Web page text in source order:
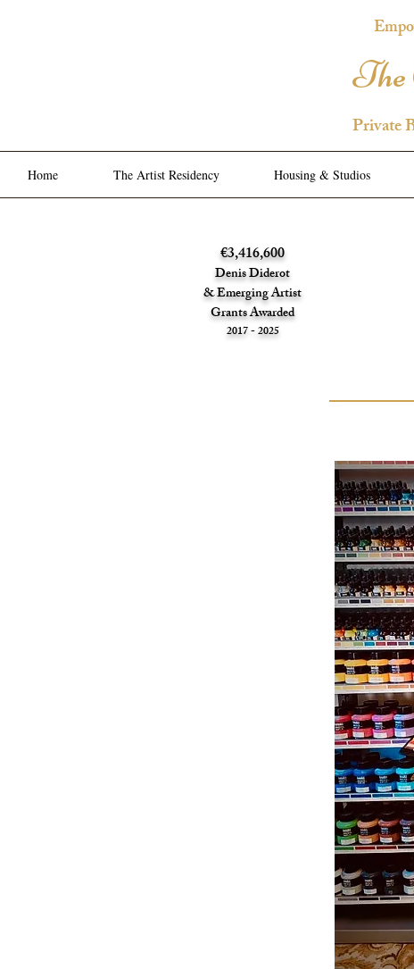
The
Private
Home The Artist Residency Housing & Studios
€3,416,600
Denis Diderot
& Emerging Artist
Grants Awarded
2017 - 2025